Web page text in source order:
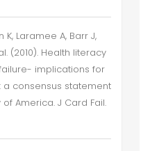
K, Laramee A, Barr J,
(2010). Health literacy
implications for
consensus statement
America. J Card Fail.